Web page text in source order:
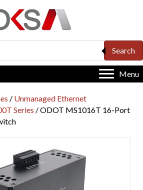
Search
Menu
/ Unmanaged Ethernet
Series / ODOT MS1016T 16-Port